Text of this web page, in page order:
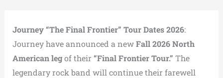
Journey “The Final Frontier” Tour Dates 2026:
Journey have announced a newFall 2026 North
American legof their “Final Frontier Tour.” The
legendary rock band will continue their farewell